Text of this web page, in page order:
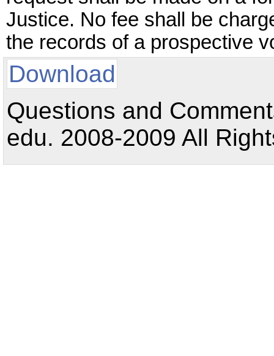
Justice. No fee shall be
the records of a prospective
Download
Questions and
edu. 2008-2009 All